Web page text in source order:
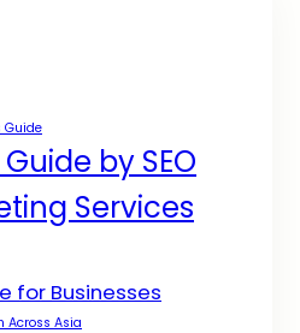
Guide
by SEO
Services
for Businesses
Across Asia